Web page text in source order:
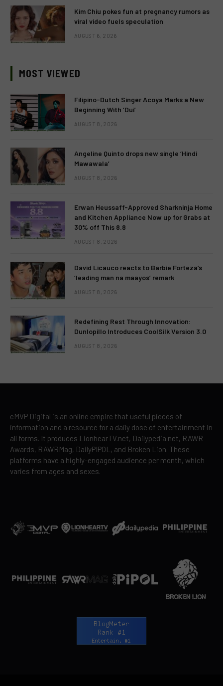
Kim Chiu pokes fun at pregnancy rumors as
viral video fuels speculation
AUGUST 6, 2026
MOST VIEWED
Filipino-Dutch Singer Acoya Marks a New
Beginning With ‘Dui’
AUGUST 8, 2026
Angeline Quinto drops new single ‘Hindi
Mawawala’
AUGUST 8, 2026
Erwan Heussaff-Approved Sharkninja Home
and Kitchen Appliance Now up for Grabs at
30% off This 8.8
AUGUST 8, 2026
David Licauco reacts to Barbie Forteza’s
‘leading man na maayos’ remark
AUGUST 8, 2026
Redefining Rest Through Innovation:
Dunlopillo Introduces CoolSilk Version 3.0
AUGUST 8, 2026
eMVP Digital is an online empire that useful pieces of
information and a resource for a daily dose of entertainment in
all forms. It produces LionhearTV.net, Dailypedia.net, RAWR
Awards, RAWRMag, DailyPIPOL, and Broken Lion. These
platforms have a highly-engaged audience per month, which
varies from ages and sexes.